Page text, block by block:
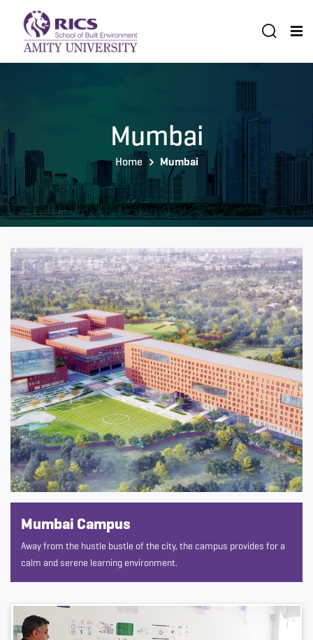
Mumbai
Home Mumbai
Mumbai Campus
Away from the hustle bustle of the city, the campus provides for a
calm and serene learning environment.